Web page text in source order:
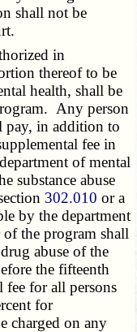
shall not be
in
thereof to be
health, shall be
Any person
pay, in addition to
fee in
of mental
substance abuse
302.010 or a
by the department
the program shall
abuse of the
the fifteenth
fee for all persons
for
charged on any